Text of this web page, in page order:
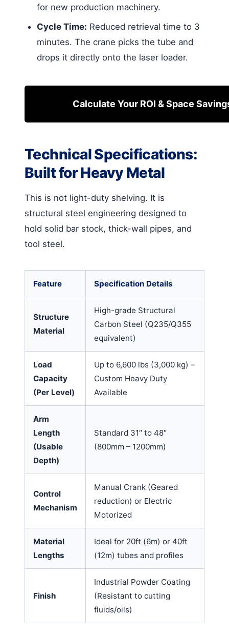
for new production machinery.
Cycle Time: Reduced retrieval time to 3
minutes. The crane picks the tube and
drops it directly onto the laser loader.
Calculate Your ROI & Space
Technical Specifications:
Built for Heavy Metal
This is not light-duty shelving. It is
structural steel engineering designed to
hold solid bar stock, thick-wall pipes, and
tool steel.
Feature Specification Details
Structure
Material
High-grade Structural
Carbon Steel (Q235/Q355
equivalent)
Load
Capacity
(Per Level)
Up to 6,600 lbs (3,000 kg) –
Custom Heavy Duty
Available
Arm
Length
(Usable
Depth)
Standard 31″ to 48″
(800mm – 1200mm)
Control
Mechanism
Manual Crank (Geared
reduction) or Electric
Motorized
Material
Lengths
Ideal for 20ft (6m) or 40ft
(12m) tubes and profiles
Finish
Industrial Powder Coating
(Resistant to cutting
fluids/oils)